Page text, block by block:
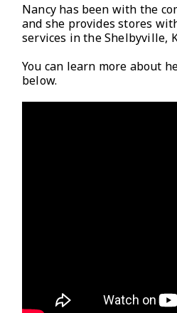
Nancy has been with the
and she provides stores
services in the Shelbyville,
You can learn more about
below.